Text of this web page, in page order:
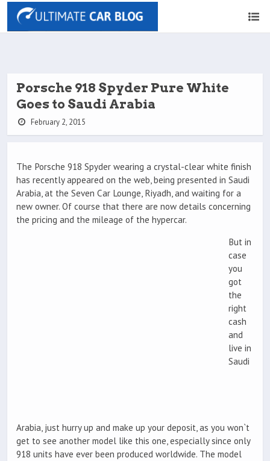
Porsche 918 Spyder Pure White
Goes to Saudi Arabia
February 2, 2015
The Porsche 918 Spyder wearing a crystal-clear white finish
has recently appeared on the web, being presented in Saudi
Arabia, at the Seven Car Lounge, Riyadh, and waiting for a
new owner. Of course that there are now details concerning
the pricing and the mileage of the hypercar.
But in
case
you
got
the
right
cash
and
live in
Saudi
Arabia, just hurry up and make up your deposit, as you won`t
get to see another model like this one, especially since only
918 units have ever been produced worldwide. The model